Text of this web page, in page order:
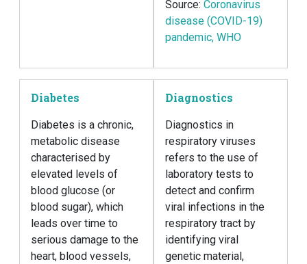
Source: Coronavirus
disease (COVID-19)
pandemic, WHO
Diabetes
Diabetes is a chronic,
metabolic disease
characterised by
elevated levels of
blood glucose (or
blood sugar), which
leads over time to
serious damage to the
heart, blood vessels,
Diagnostics
Diagnostics in
respiratory viruses
refers to the use of
laboratory tests to
detect and confirm
viral infections in the
respiratory tract by
identifying viral
genetic material,